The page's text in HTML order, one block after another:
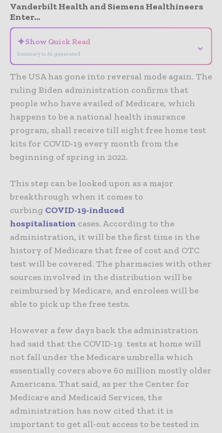
Vanderbilt Health and Siemens Healthineers
Enter...
✦Show Quick Read
Summary is AI-generated
⌄
The USA has gone into reversal mode again. The
ruling Biden administration confirms that
people who have availed of Medicare, which
happens to be a national health insurance
program, shall receive till eight free home test
kits for COVID-19 every month from the
beginning of spring in 2022.
This step can be looked upon as a major
breakthrough when it comes to
curbing COVID-19-induced
hospitalisation cases. According to the
administration, it will be the first time in the
history of Medicare that free of cost and OTC
test will be covered. The pharmacies with other
sources involved in the distribution will be
reimbursed by Medicare, and enrolees will be
able to pick up the free tests.
However a few days back the administration
had said that the COVID-19 tests at home will
not fall under the Medicare umbrella which
essentially covers above 60 million mostly older
Americans. That said, as per the Center for
Medicare and Medicaid Services, the
administration has now cited that it is
important to get all-out access to be tested in